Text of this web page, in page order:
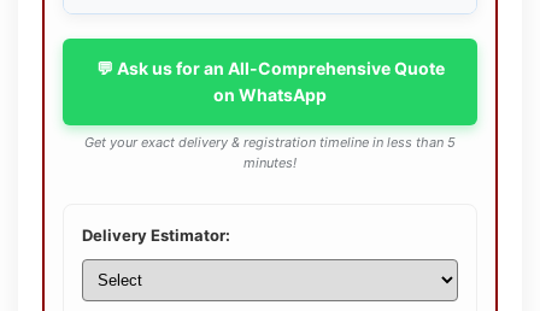
💬 Ask us for an All-Comprehensive Quote
on WhatsApp
Get your exact delivery & registration timeline in less than 5
minutes!
Delivery Estimator: